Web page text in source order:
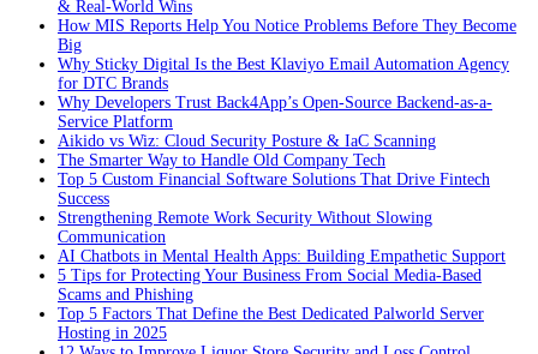
& Real-World Wins
How MIS Reports Help You Notice Problems Before They Become
Big
Why Sticky Digital Is the Best Klaviyo Email Automation Agency
for DTC Brands
Why Developers Trust Back4App’s Open-Source Backend-as-a-
Service Platform
Aikido vs Wiz: Cloud Security Posture & IaC Scanning
The Smarter Way to Handle Old Company Tech
Top 5 Custom Financial Software Solutions That Drive Fintech
Success
Strengthening Remote Work Security Without Slowing
Communication
AI Chatbots in Mental Health Apps: Building Empathetic Support
5 Tips for Protecting Your Business From Social Media-Based
Scams and Phishing
Top 5 Factors That Define the Best Dedicated Palworld Server
Hosting in 2025